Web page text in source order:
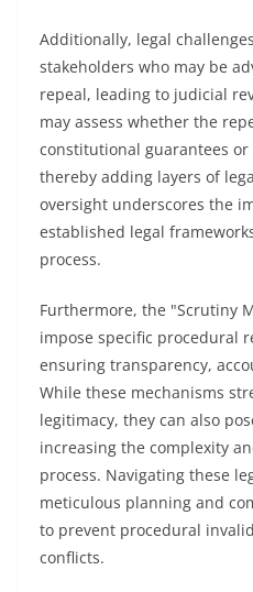
Additionally, legal
stakeholders who may be
repeal, leading to judicial
may assess whether the
constitutional guarantees
thereby adding layers of
oversight underscores the
established legal
process.
Furthermore, the "Scrutiny
impose specific procedural
ensuring transparency,
While these mechanisms
legitimacy, they can also
increasing the complexity
process. Navigating these
meticulous planning and
to prevent procedural
conflicts.